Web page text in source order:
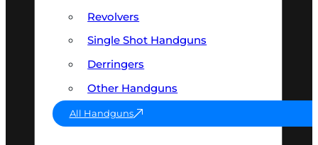
Revolvers
Single Shot Handguns
Derringers
Other Handguns
All Handguns